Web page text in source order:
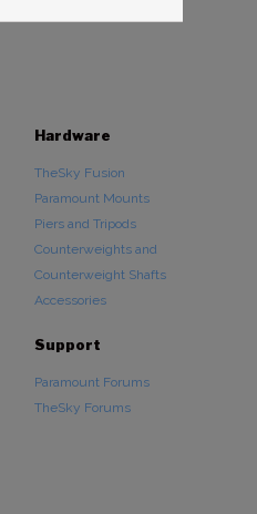
Hardware
TheSky Fusion
Paramount Mounts
Piers and Tripods
Counterweights and
Counterweight Shafts
Accessories
Support
Paramount Forums
TheSky Forums